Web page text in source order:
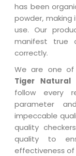
has been
powder,
use. Our
manifest true
correctly.
We are one
Tiger Natural
follow every
parameter
impeccable
quality
quality to
effectiveness